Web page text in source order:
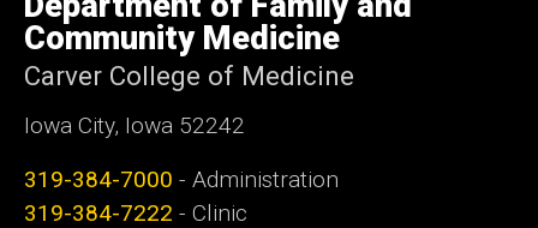
Iowa
Community Medicine
Carver College of Medicine
Iowa City, Iowa 52242
319-384-7000 - Administration
319-384-7222 - Clinic